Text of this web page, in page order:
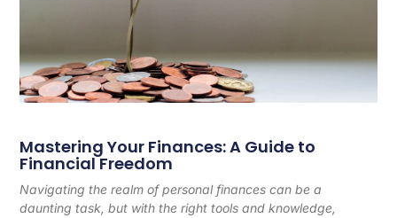
Mastering Your Finances: A Guide to
Financial Freedom
Navigating the realm of personal finances can be a
daunting task, but with the right tools and knowledge,